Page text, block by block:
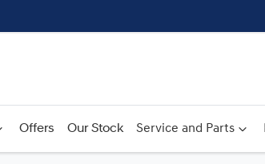
Offers Our Stock Service and Parts